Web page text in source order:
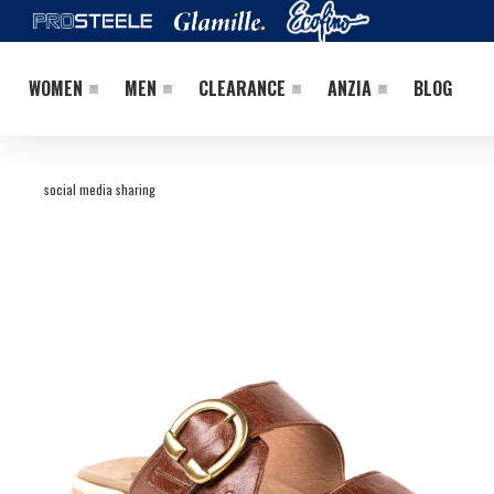
WOMEN MEN CLEARANCE ANZIA BLOG
social media sharing